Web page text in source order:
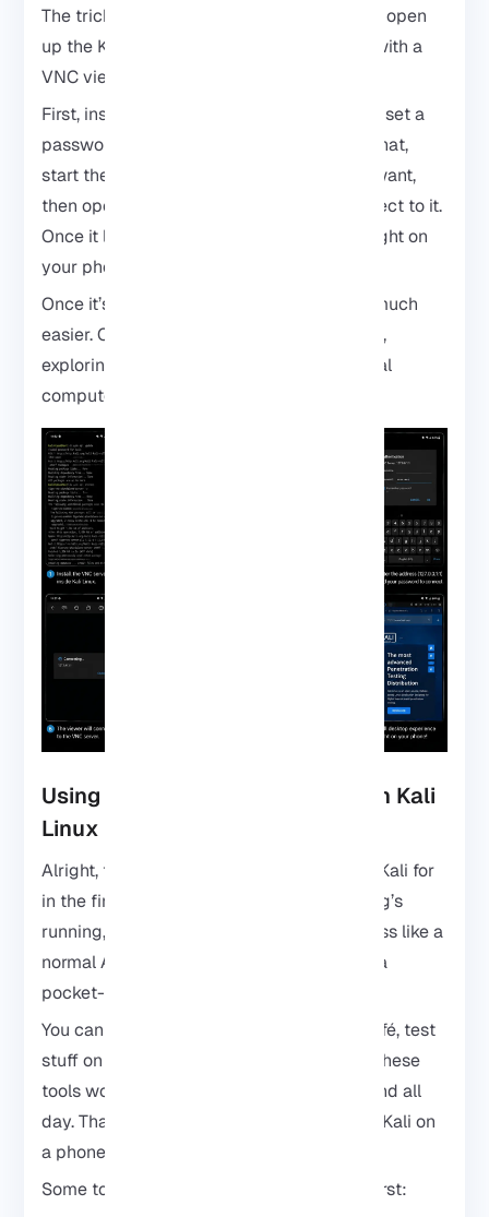
The trick is a VNC server. It’s what lets you open
up the Kali desktop right on your Android with a
VNC viewer app.
First, install the VNC server inside Kali and set a
password you’ll actually remember. After that,
start the server, adjust the settings if you want,
then open your VNC viewer app and connect to it.
Once it loads, you’ll see the Kali desktop right on
your phone screen.
Once it’s running, navigating Kali feels so much
easier. Clicking around tools, opening apps,
exploring menus, it suddenly feels like a real
computer, not just a terminal.
Using Android Hacking Tools with Kali
Linux
Alright, this is the part most people install Kali for
in the first place, the tools. Once everything’s
running, your phone suddenly feels a lot less like a
normal Android device and a lot more like a
pocket-sized security lab.
You can scan networks while sitting in a café, test
stuff on your own setup, or just learn how these
tools work without dragging a laptop around all
day. That’s honestly the fun part of having Kali on
a phone.
Some tools you’ll probably end up trying first: